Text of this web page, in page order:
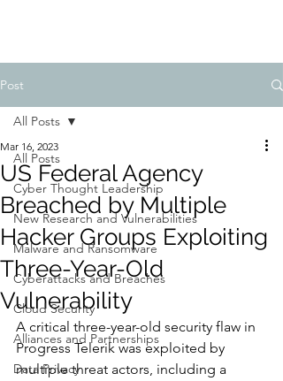
Post
All Posts
Cyber Thought Leadership
New Research and Vulnerabilities
Malware and Ransomware
Cyberattacks and Breaches
Cloud Security
Alliances and Partnerships
Data Privacy
All Posts
US Federal Agency
Breached by Multiple
Hacker Groups Exploiting
Three-Year-Old
Vulnerability
Mar 16, 2023
A critical three-year-old security flaw in
Progress Telerik was exploited by
multiple threat actors, including a